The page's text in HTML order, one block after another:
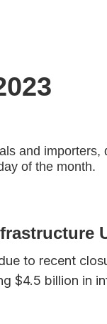
and
of the month.
to recent
$4.5 billion